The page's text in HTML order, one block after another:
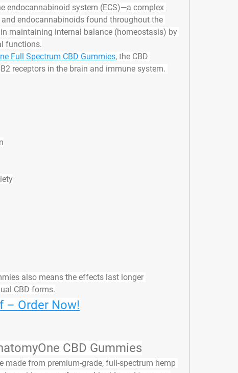
endocannabinoid system (ECS)—a complex
endocannabinoids found throughout the
in maintaining internal balance (homeostasis) by
functions.
Full Spectrum CBD Gummies, the CBD
receptors in the brain and immune system.
also means the effects last longer
CBD forms.
– Order Now!
CBD Gummies
made from premium-grade, full-spectrum hemp